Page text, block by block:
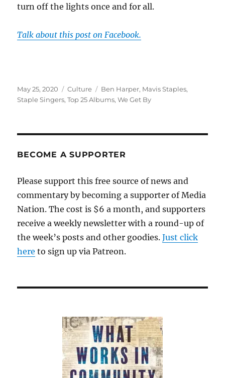
turn off the lights once and for all.
Talk about this post on Facebook.
Posted
on
May 25, 2020 Categories
Culture Tags
Ben Harper, Mavis Staples,
Staple Singers,Top 25 Albums,We Get By
BECOME A SUPPORTER
Please support this free source of news and
commentary by becoming a supporter of Media
Nation. The cost is $6 a month, and supporters
receive a weekly newsletter with a round-up of
the week’s posts and other goodies.Just click
here to sign up via Patreon.